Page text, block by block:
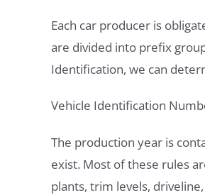
Each car producer is
are divided into prefix
Identification, we can
Vehicle Identification
The production year is
exist. Most of these rules
plants, trim levels,